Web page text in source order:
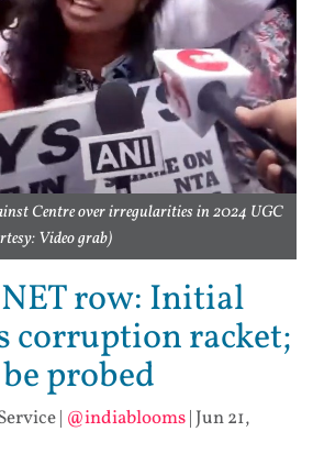
Centre over irregularities in 2024 UGC
Video grab)
row: Initial
corruption racket;
probed
| @indiablooms| Jun 21,